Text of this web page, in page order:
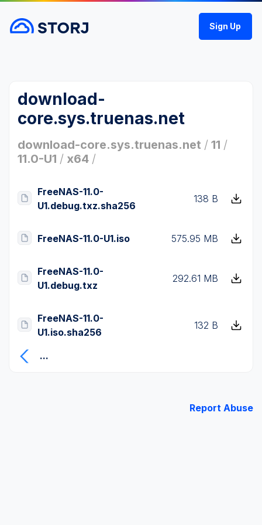
Sign Up
download-
core.sys.truenas.net
download-core.sys.truenas.net / 11 /
11.0-U1 / x64 /
FreeNAS-11.0-
U1.debug.txz.sha256
138 B
FreeNAS-11.0-U1.iso 575.95 MB
FreeNAS-11.0-
U1.debug.txz
292.61 MB
FreeNAS-11.0-
U1.iso.sha256
132 B
...
Report Abuse